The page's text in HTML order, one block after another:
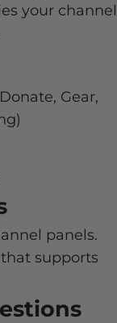
your channel
Gear,
panels.
supports